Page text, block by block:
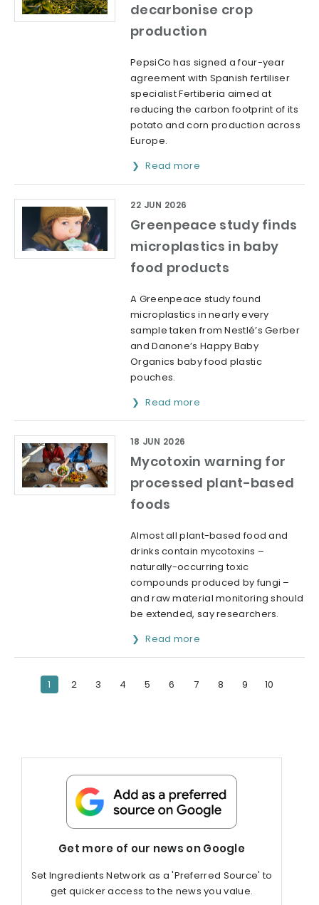
decarbonise crop
production
PepsiCo has signed a four-year
agreement with Spanish fertiliser
specialist Fertiberia aimed at
reducing the carbon footprint of its
potato and corn production across
Europe.
Read more
Greenpeace study finds
microplastics in baby
food products
22 JUN 2026
A Greenpeace study found
microplastics in nearly every
sample taken from Nestlé’s Gerber
and Danone’s Happy Baby
Organics baby food plastic
pouches.
Read more
Mycotoxin warning for
processed plant-based
foods
18 JUN 2026
Almost all plant-based food and
drinks contain mycotoxins –
naturally-occurring toxic
compounds produced by fungi –
and raw material monitoring should
be extended, say researchers.
Read more
1 2 3 4 5 6 7 8 9 10
Get more of our news on Google
Set Ingredients Network as a 'Preferred Source' to
get quicker access to the news you value.